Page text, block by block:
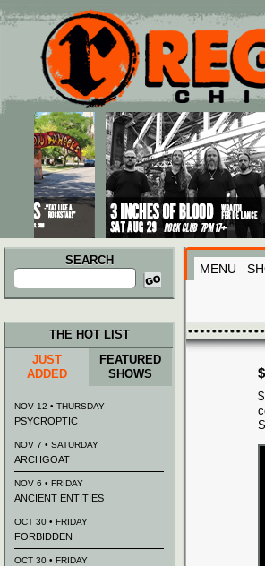
Main menu
Skip to primary content
Skip to secondary content
SEARCH
Search
for:
MENU
THE HOT LIST
JUST
ADDED
FEATURED
SHOWS
NOV 12 • THURSDAY
PSYCROPTIC
NOV 7 • SATURDAY
ARCHGOAT
NOV 6 • FRIDAY
ANCIENT ENTITIES
OCT 30 • FRIDAY
FORBIDDEN
OCT 30 • FRIDAY